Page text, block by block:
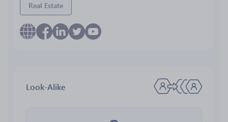
Real Estate
Look-Alike